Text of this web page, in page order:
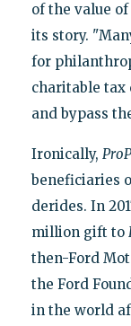
of the value
its story.
for
charitable
and bypass
Ironically,
beneficiaries
derides. In
million gift to
then-Ford
the Ford
in the world